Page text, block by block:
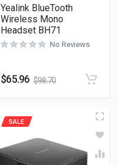
Yealink BlueTooth
Wireless Mono
Headset BH71
No Reviews
$65.96 $98.70
SALE